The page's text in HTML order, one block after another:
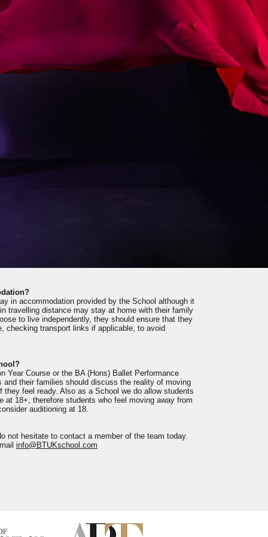
in accommodation provided by the School although it
travelling distance may stay at home with their family
to live independently, they should ensure that they
checking transport links if applicable, to avoid
Year Course or the BA (Hons) Ballet Performance
their families should discuss the reality of moving
feel ready. Also as a School we do allow students
at 18+, therefore students who feel moving away from
auditioning at 18.
not hesitate to contact a member of the team today.
info@BTUKschool.com